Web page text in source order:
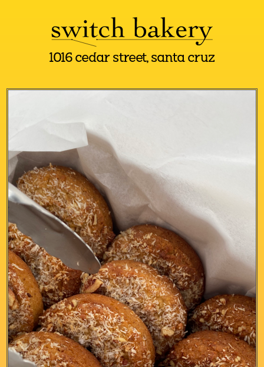
1016 cedar street, santa cruz